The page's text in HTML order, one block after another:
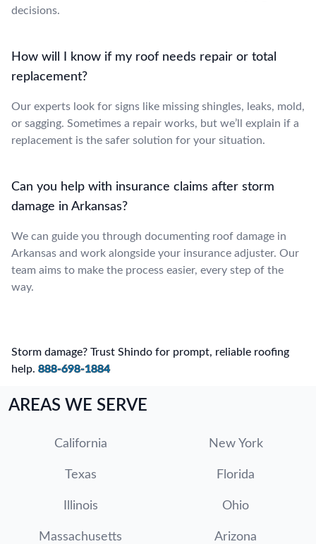
decisions.
How will I know if my roof needs repair or total
replacement?
Our experts look for signs like missing shingles, leaks, mold,
or sagging. Sometimes a repair works, but we’ll explain if a
replacement is the safer solution for your situation.
Can you help with insurance claims after storm
damage in Arkansas?
We can guide you through documenting roof damage in
Arkansas and work alongside your insurance adjuster. Our
team aims to make the process easier, every step of the
way.
Storm damage? Trust Shindo for prompt, reliable roofing
help. 888-698-1884
AREAS WE SERVE
California New York
Texas Florida
Illinois Ohio
Massachusetts Arizona